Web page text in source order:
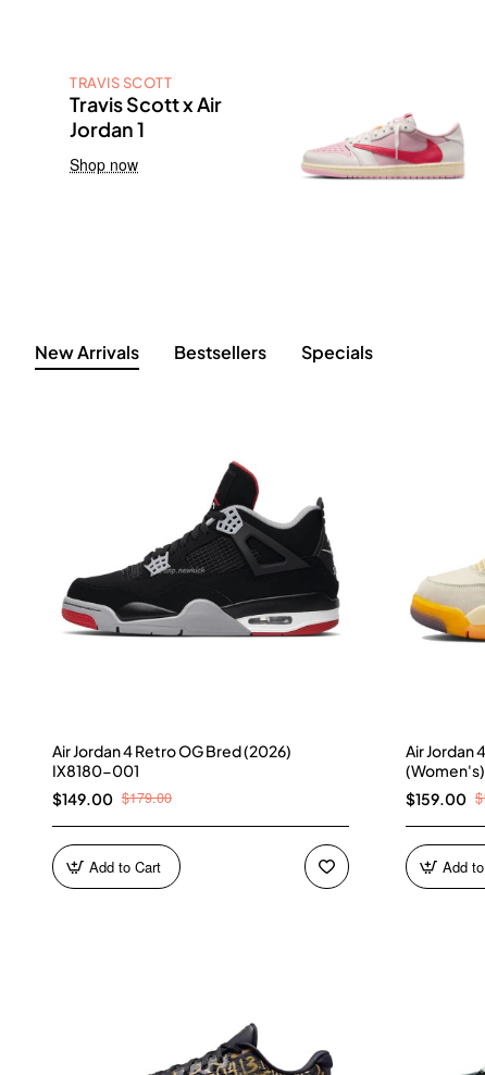
TRAVIS SCOTT
Travis Scott x Air
Jordan 1
Shop now
New Arrivals Bestsellers Specials
Air Jordan 4 Retro OG Bred (2026)
IX8180-001
$149.00 $179.00
Add to Cart
Air Jordan
$159.00
Add